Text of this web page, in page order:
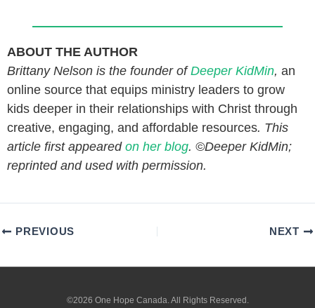
ABOUT THE AUTHOR
Brittany Nelson is the founder ofDeeper KidMin, an
online source that equips ministry leaders to grow
kids deeper in their relationships with Christ through
creative, engaging, and affordable resources. This
article first appeared on her blog. ©Deeper KidMin;
reprinted and used with permission.
PREVIOUS NEXT
©2026 One Hope Canada. All Rights Reserved.